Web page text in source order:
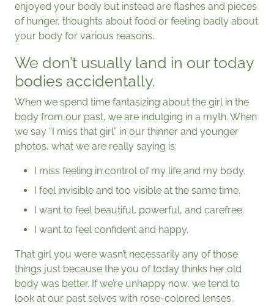
enjoyed your body but instead are flashes and pieces
of hunger, thoughts about food or feeling badly about
your body for various reasons.
We don’t usually land in our today
bodies accidentally.
When we spend time fantasizing about the girl in the
body from our past, we are indulging in a myth. When
we say “I miss that girl” in our thinner and younger
photos, what we are really saying is:
I miss feeling in control of my life and my body.
I feel invisible and too visible at the same time.
I want to feel beautiful, powerful, and carefree.
I want to feel confident and happy.
That girl you were wasn’t necessarily any of those
things just because the you of today thinks her old
body was better. If we’re unhappy now, we tend to
look at our past selves with rose-colored lenses.